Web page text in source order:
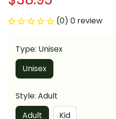
(0) 0 review
Type: Unisex
Unisex
Style: Adult
Adult
Kid